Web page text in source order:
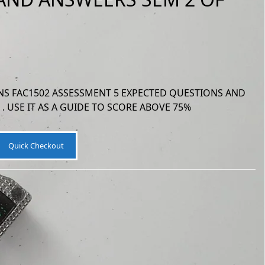
FAC1502 ASSESSMENT 5 EXPECTED QUESTIONS AND
USE IT AS A GUIDE TO SCORE ABOVE 75%
Quick Checkout